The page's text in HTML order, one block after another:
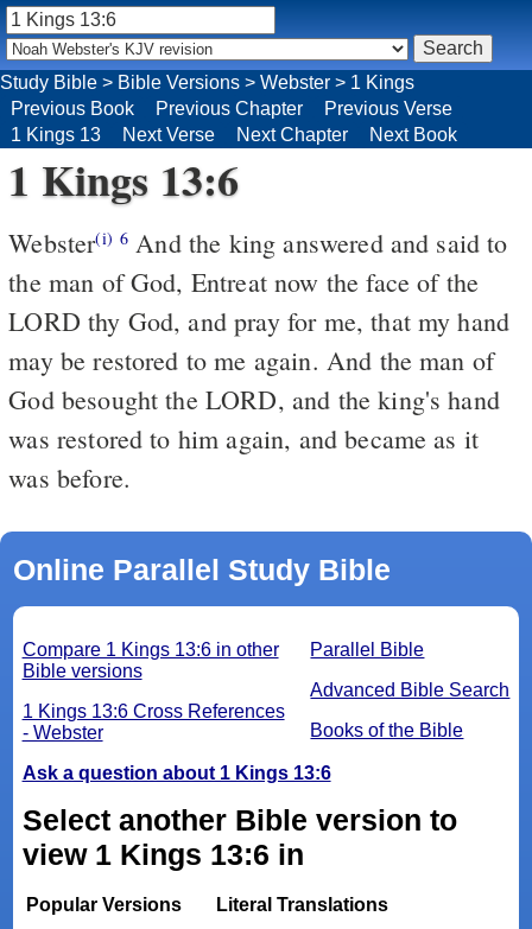
Study Bible > Bible Versions > Webster > 1 Kings
Previous Book
Previous Chapter
Previous Verse
1 Kings 13
Next Verse Next Chapter Next Book
1 Kings 13:6
Webster(i) 6 And the king answered and said to
the man of God, Entreat now the face of the
LORD thy God, and pray for me, that my hand
may be restored to me again. And the man of
God besought the LORD, and the king's hand
was restored to him again, and became as it
was before.
Online Parallel Study Bible
Parallel Bible
Advanced Bible Search
Books of the Bible
Compare 1 Kings 13:6 in other
Bible versions
1 Kings 13:6 Cross References
- Webster
Ask a question about 1 Kings 13:6
Select another Bible version to
view 1 Kings 13:6 in
Popular Versions
Literal Translations